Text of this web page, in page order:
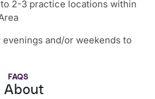
2-3 practice locations within
and/or weekends to
FAQS
About